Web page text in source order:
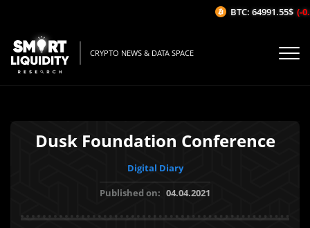
CRYPTO NEWS & DATA SPACE
Dusk Foundation Conference
Digital Diary
Published on: 04.04.2021
BTC: 64991.55$ (-